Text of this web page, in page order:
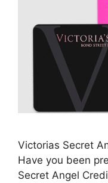
Victorias Secret
Have you been
Secret Angel